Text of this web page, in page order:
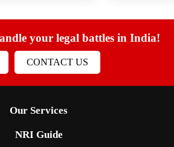
your legal battles in India!
CONTACT US
Our Services
NRI Guide